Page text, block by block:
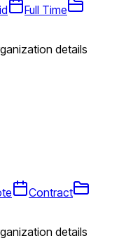
Full Time
details
Contract
details